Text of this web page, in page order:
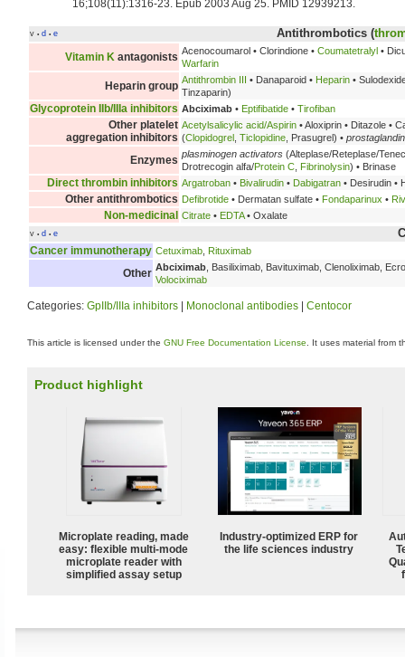
16;108(11):1316-23. Epub 2003 Aug 25. PMID 12939213.
v • d • e Antithrombotics (
Vitamin K antagonists Acenocoumarol • Clorindione • Coumatetralyl •
Warfarin
Heparin group Antithrombin III • Danaparoid • Heparin •
Tinzaparin)
Glycoprotein IIb/IIIa inhibitors Abciximab • Eptifibatide • Tirofiban
Other platelet
aggregation inhibitors
Acetylsalicylic acid/Aspirin • Aloxiprin • Ditazole •
(Clopidogrel Ticlopidine , Prasugrel) •
Enzymes plasminogen activators (Alteplase/Reteplase/
Drotrecogin alfa/Protein C Fibrinolysin) • Brinase
Direct thrombin inhibitors Argatroban • Bivalirudin • Dabigatran • Desirudin •
Other antithrombotics Defibrotide • Dermatan sulfate • Fondaparinux •
Non-medicinal Citrate • EDTA• Oxalate
v • d • e
Cancer immunotherapy Cetuximab Rituximab
Other Abciximab , Basiliximab, Bavituximab, Clenoliximab,
Volociximab
Categories: GpIIb/IIIa inhibitors Monoclonal antibodies Centocor
This article is licensed under the GNU Free Documentation License . It uses material from
Product highlight
Microplate reading, made
easy: flexible multi-mode
microplate reader with
simplified assay setup
Industry-optimized ERP for
the life sciences industry